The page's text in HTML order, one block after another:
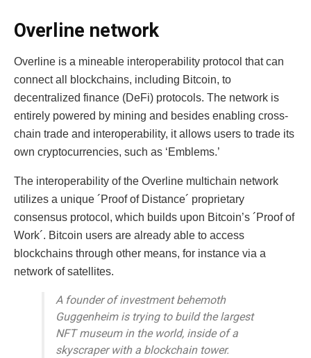
Overline network
Overline is a mineable interoperability protocol that can
connect all blockchains, including Bitcoin, to
decentralized finance (DeFi) protocols. The network is
entirely powered by mining and besides enabling cross-
chain trade and interoperability, it allows users to trade its
own cryptocurrencies, such as ‘Emblems.’
The interoperability of the Overline multichain network
utilizes a unique ´Proof of Distance´ proprietary
consensus protocol, which builds upon Bitcoin’s ´Proof of
Work´. Bitcoin users are already able to access
blockchains through other means, for instance via a
network of satellites.
A founder of investment behemoth
Guggenheim is trying to build the largest
NFT museum in the world, inside of a
skyscraper with a blockchain tower.